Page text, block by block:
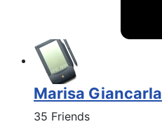
Marisa Giancarla
35 Friends